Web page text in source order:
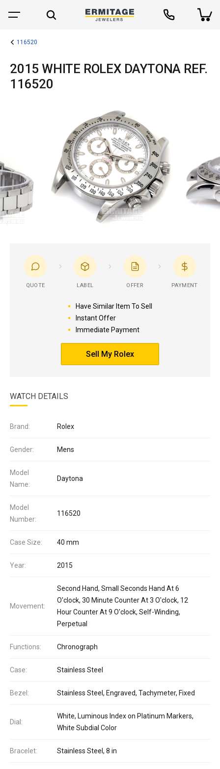
116520
2015 WHITE ROLEX DAYTONA REF.
116520
QUOTE LABEL OFFER PAYMENT
Have Similar Item To Sell
Instant Offer
Immediate Payment
Sell My Rolex
WATCH DETAILS
Brand: Rolex
Gender: Mens
Model
Name:
Daytona
Model
Number:
116520
Case Size: 40 mm
Year: 2015
Movement:
Second Hand, Small Seconds Hand At 6
O'clock, 30 Minute Counter At 3 O'clock, 12
Hour Counter At 9 O'clock, Self-Winding,
Perpetual
Functions: Chronograph
Case: Stainless Steel
Bezel: Stainless Steel, Engraved, Tachymeter, Fixed
Dial:
White, Luminous Index on Platinum Markers,
White Subdial Color
Bracelet: Stainless Steel, 8 in